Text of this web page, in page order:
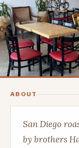
ABOUT
San Diego
by brothers